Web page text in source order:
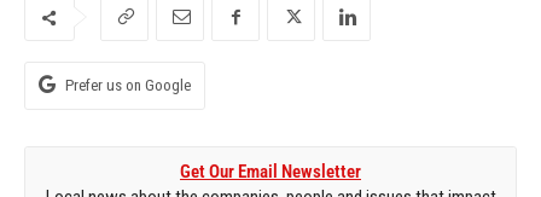
Prefer us on Google
Get Our Email Newsletter